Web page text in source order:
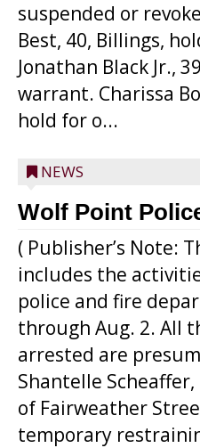
suspended or
Best, 40, Billings,
Jonathan Black Jr.,
warrant. Charissa
hold for o...
NEWS
Wolf Point
( Publisher’s Note:
includes the
police and fire
through Aug. 2. All
arrested are
Shantelle
of Fairweather
temporary